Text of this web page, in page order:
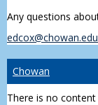
Any questions
edcox@chowan.edu
Chowan
There is no